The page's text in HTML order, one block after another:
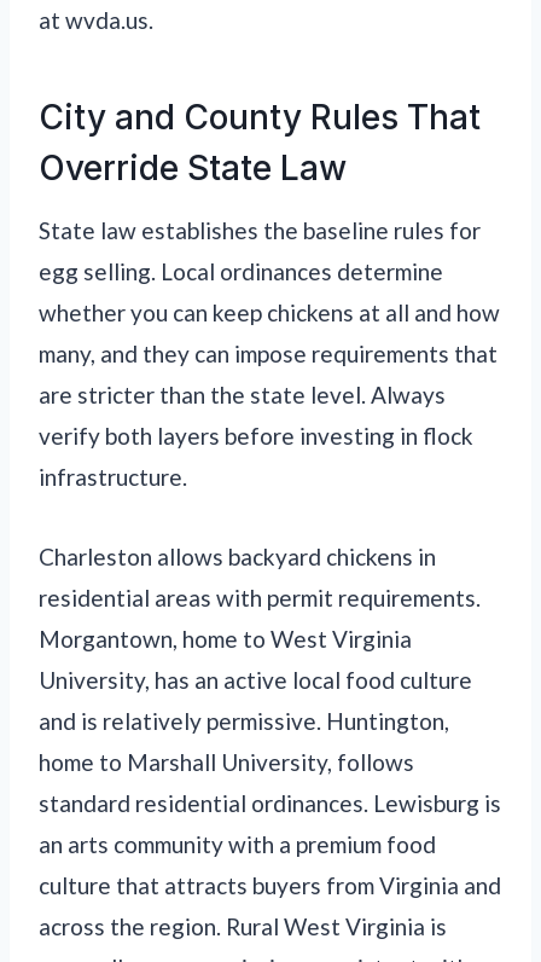
at wvda.us.
City and County Rules That
Override State Law
State law establishes the baseline rules for
egg selling. Local ordinances determine
whether you can keep chickens at all and how
many, and they can impose requirements that
are stricter than the state level. Always
verify both layers before investing in flock
infrastructure.
Charleston allows backyard chickens in
residential areas with permit requirements.
Morgantown, home to West Virginia
University, has an active local food culture
and is relatively permissive. Huntington,
home to Marshall University, follows
standard residential ordinances. Lewisburg is
an arts community with a premium food
culture that attracts buyers from Virginia and
across the region. Rural West Virginia is